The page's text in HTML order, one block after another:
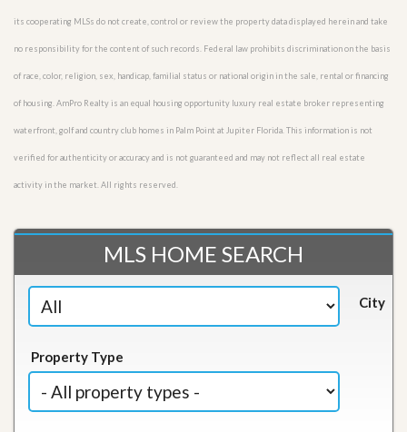
its cooperating MLSs do not create, control or review the property data displayed herein and take
no responsibility for the content of such records. Federal law prohibits discrimination on the basis
of race, color, religion, sex, handicap, familial status or national origin in the sale, rental or financing
of housing. AmPro Realty is an equal housing opportunity luxury real estate broker representing
waterfront, golf and country club homes in Palm Point at Jupiter Florida. This information is not
verified for authenticity or accuracy and is not guaranteed and may not reflect all real estate
activity in the market. All rights reserved.
MLS HOME SEARCH
City
Property Type